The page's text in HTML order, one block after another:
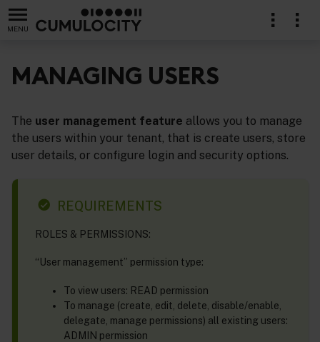
MENU
MANAGING USERS
The user management feature allows you to manage
the users within your tenant, that is create users, store
user details, or configure login and security options.
REQUIREMENTS
ROLES & PERMISSIONS:
“User management” permission type:
To view users: READ permission
To manage (create, edit, delete, disable/enable,
delegate, manage permissions) all existing users:
ADMIN permission